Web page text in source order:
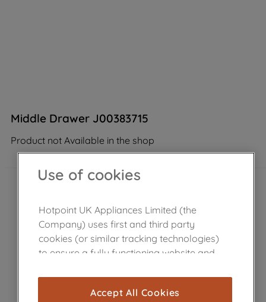
Middle Drawer J00383715
Product not Available in the shop
Use of cookies
Hotpoint UK Appliances Limited (the
Company) uses first and third party
cookies (or similar tracking technologies)
to ensure a fully functioning website and
cookies), and with your consent, cookies
are used for statistics and audience
Accept All Cookies